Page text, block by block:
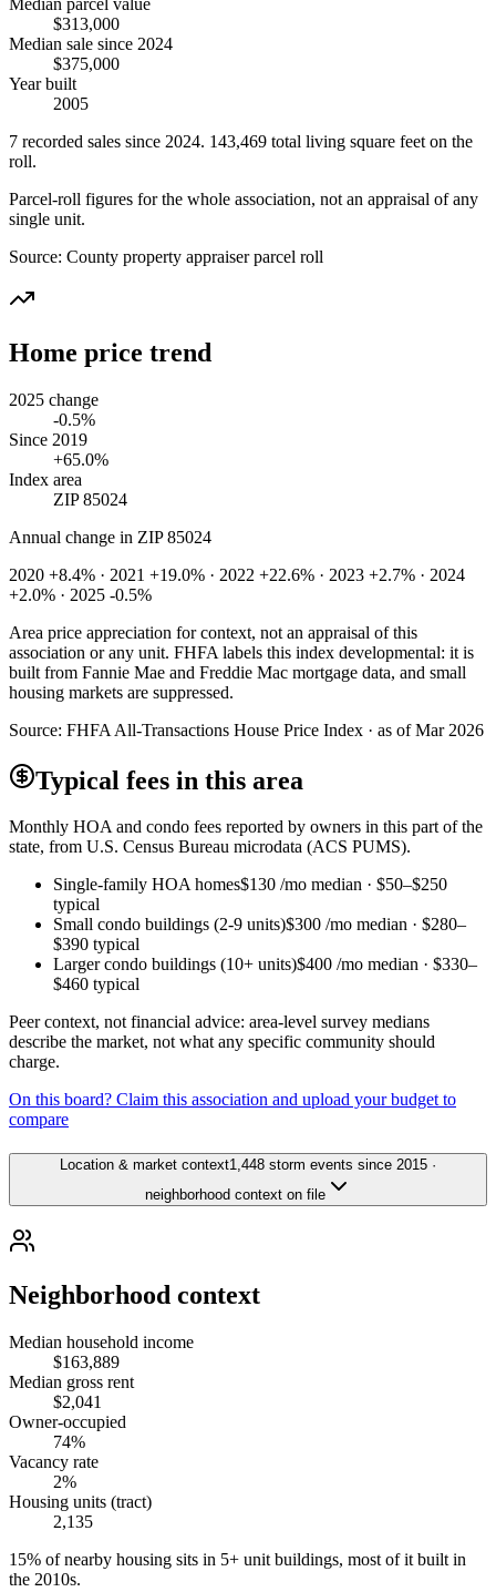
$313,000
Median sale since 2024
$375,000
Year built
2005
7 recorded sales since 2024. 143,469 total living square feet on the
roll.
Parcel-roll figures for the whole association, not an appraisal of any
single unit.
Source: County property appraiser parcel roll
Home price trend
2025 change
-0.5%
Since 2019
+65.0%
Index area
ZIP 85024
Annual change in ZIP 85024
2020 +8.4% · 2021 +19.0% · 2022 +22.6% · 2023 +2.7% · 2024
+2.0% · 2025 -0.5%
Area price appreciation for context, not an appraisal of this
association or any unit. FHFA labels this index developmental: it is
built from Fannie Mae and Freddie Mac mortgage data, and small
housing markets are suppressed.
Source: FHFA All-Transactions House Price Index · as of Mar 2026
Typical fees in this area
Monthly HOA and condo fees reported by owners in this part of the
state, from U.S. Census Bureau microdata (ACS PUMS).
Single-family HOA homes$130 /mo median · $50–$250
typical
Small condo buildings (2-9 units)$300 /mo median · $280–
$390 typical
Larger condo buildings (10+ units)$400 /mo median · $330–
$460 typical
Peer context, not financial advice: area-level survey medians
describe the market, not what any specific community should
charge.
On this board? Claim this association and upload your budget to
compare
Location & market context1,448 storm events since 2015 ·
neighborhood context on file
Neighborhood context
Median household income
$163,889
Median gross rent
$2,041
Owner-occupied
74%
Vacancy rate
2%
Housing units (tract)
2,135
15% of nearby housing sits in 5+ unit buildings, most of it built in
the 2010s.